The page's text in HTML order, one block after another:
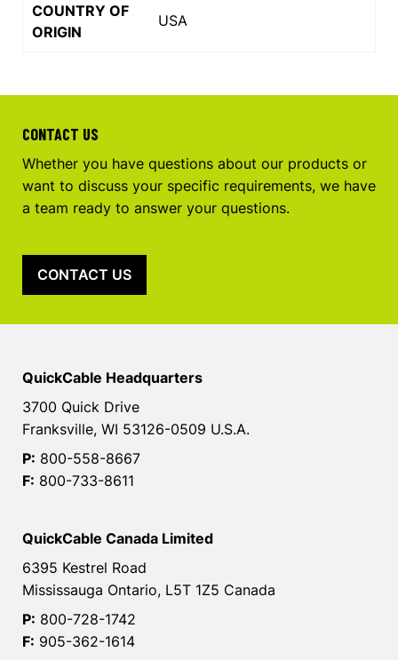
COUNTRY OF
ORIGIN
USA
CONTACT US
Whether you have questions about our products or
want to discuss your specific requirements, we have
a team ready to answer your questions.
CONTACT US
QuickCable Headquarters
3700 Quick Drive
Franksville, WI 53126-0509 U.S.A.
P: 800-558-8667
F: 800-733-8611
QuickCable Canada Limited
6395 Kestrel Road
Mississauga Ontario, L5T 1Z5 Canada
P: 800-728-1742
F: 905-362-1614